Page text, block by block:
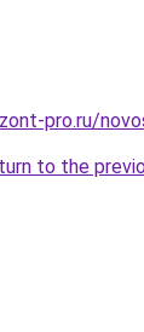
pro.ru/
to the